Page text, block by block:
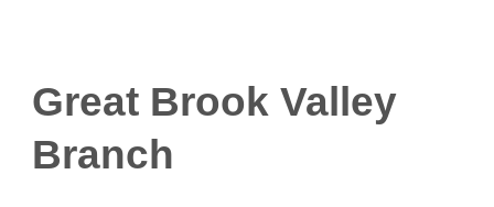
Great Brook Valley
Branch